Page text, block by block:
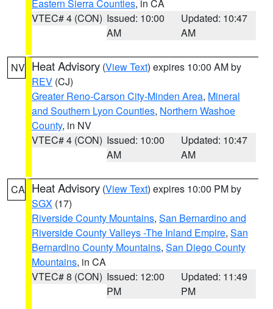
Eastern Sierra Counties, in CA
VTEC# 4 (CON) Issued: 10:00
AM
Updated: 10:47
AM
NV Heat Advisory (View Text) expires 10:00 AM by
REV (CJ)
Greater Reno-Carson City-Minden Area, Mineral
and Southern Lyon Counties, Northern Washoe
County, in NV
VTEC# 4 (CON) Issued: 10:00
AM
Updated: 10:47
AM
CA Heat Advisory (View Text) expires 10:00 PM by
SGX (17)
Riverside County Mountains, San Bernardino and
Riverside County Valleys -The Inland Empire, San
Bernardino County Mountains, San Diego County
Mountains, in CA
VTEC# 8 (CON) Issued: 12:00
PM
Updated: 11:49
PM